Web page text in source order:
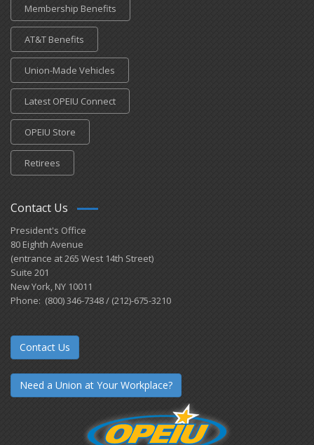
Membership Benefits
AT&T Benefits
Union-Made Vehicles
Latest OPEIU Connect
OPEIU Store
Retirees
Contact Us
President's Office
80 Eighth Avenue
(entrance at 265 West 14th Street)
Suite 201
New York, NY 10011
Phone: (800) 346-7348 / (212)-675-3210
Contact Us
Need a Union at Your Workplace?